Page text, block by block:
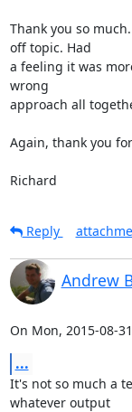
Thank you so
off topic. Had
a feeling it was
wrong
approach all
Again, thank you
Richard
Reply
Andrew
On Mon, 2015-08-
...
It's not so much a
whatever output